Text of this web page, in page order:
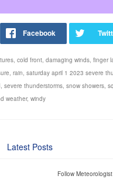
cold front damaging winds finger
rain saturday april 1 2023 severe
severe thunderstorms snow showers
weather, windy
Latest Posts
Follow